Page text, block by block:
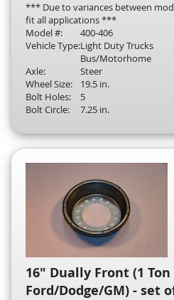
*** Due to variances between
fit all applications ***
Model #:
400-406
Vehicle Type:Light Duty Trucks
Bus/Motorhome
Axle:
Steer
Wheel Size:
19.5 in.
Bolt Holes:
5
Bolt Circle:
7.25 in.
16" Dually Front (1
Ford/Dodge/GM) - set